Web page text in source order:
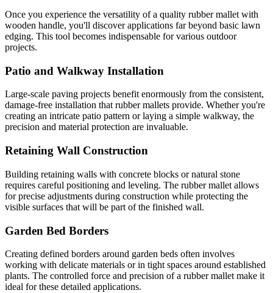
Once you experience the versatility of a quality rubber mallet with
wooden handle, you'll discover applications far beyond basic lawn
edging. This tool becomes indispensable for various outdoor
projects.
Patio and Walkway Installation
Large-scale paving projects benefit enormously from the consistent,
damage-free installation that rubber mallets provide. Whether you're
creating an intricate patio pattern or laying a simple walkway, the
precision and material protection are invaluable.
Retaining Wall Construction
Building retaining walls with concrete blocks or natural stone
requires careful positioning and leveling. The rubber mallet allows
for precise adjustments during construction while protecting the
visible surfaces that will be part of the finished wall.
Garden Bed Borders
Creating defined borders around garden beds often involves
working with delicate materials or in tight spaces around established
plants. The controlled force and precision of a rubber mallet make it
ideal for these detailed applications.